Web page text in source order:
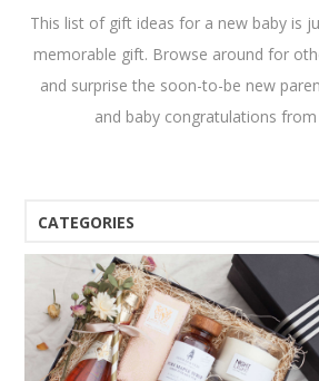
This list of gift ideas for a new baby is
memorable gift. Browse around for
and surprise the soon-to-be new
and baby congratulations
CATEGORIES